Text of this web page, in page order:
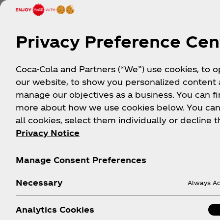
The India-Pakistan cricket rivalry is one of the most
sports rivalries in the world. The matches between
games. Coca‑Cola and Liberty Bottler brought
Culture in
These are just a few of the initiatives we
Privacy Preference
Coca-Cola and Partners (“We”) use cookies, to
our website, to show you personalized content
manage our objectives as a business. You can
more about how we use cookies below. You
all cookies, select them individually or decline
Privacy Notice
Manage Consent Preferences
Necessary Always
Analytics Cookies